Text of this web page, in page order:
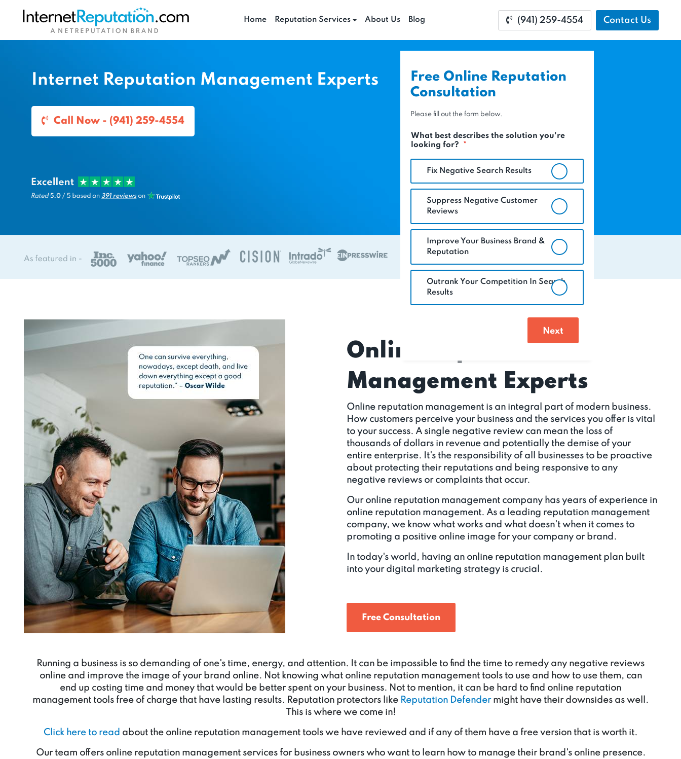
Home Reputation Services About Us Blog (941) 259-4554 Contact Us
Internet Reputation Management Experts
Call Now - (941) 259-4554
Free Online Reputation
Consultation
Please fill out the form below.
What best describes the solution you're
looking for?
*
Fix Negative Search Results
Suppress Negative Customer
Reviews
Improve Your Business Brand &
Reputation
Outrank Your Competition In Search
Results
Online Reputation
Management Experts
Online reputation management is an integral part of modern business.
How customers perceive your business and the services you offer is vital
to your success. A single negative review can mean the loss of
thousands of dollars in revenue and potentially the demise of your
entire enterprise. It's the responsibility of all businesses to be proactive
about protecting their reputations and being responsive to any
negative reviews or complaints that occur.
Our online reputation management company has years of experience in
online reputation management. As a leading reputation management
company, we know what works and what doesn't when it comes to
promoting a positive online image for your company or brand.
In today's world, having an online reputation management plan built
into your digital marketing strategy is crucial.
Free Consultation
Running a business is so demanding of one's time, energy, and attention. It can be impossible to find the time to remedy any negative reviews
online and improve the image of your brand online. Not knowing what online reputation management tools to use and how to use them, can
end up costing time and money that would be better spent on your business. Not to mention, it can be hard to find online reputation
management tools free of charge that have lasting results. Reputation protectors like Reputation Defendermight have their downsides as well.
This is where we come in!
Click here to read about the online reputation management tools we have reviewed and if any of them have a free version that is worth it.
Our team offers online reputation management services for business owners who want to learn how to manage their brand's online presence.